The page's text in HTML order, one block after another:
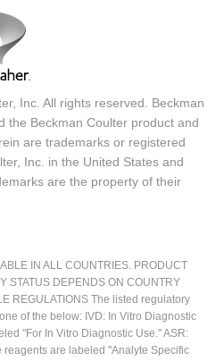
Inc. All rights reserved. Beckman
the Beckman Coulter product and
are trademarks or registered
Inc. in the United States and
are the property of their
IN ALL COUNTRIES. PRODUCT
STATUS DEPENDS ON COUNTRY
REGULATIONS The listed regulatory
of the below: IVD: In Vitro Diagnostic
"For In Vitro Diagnostic Use." ASR:
are labeled "Analyte Specific